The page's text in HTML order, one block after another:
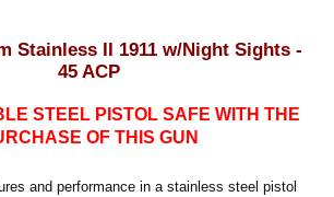
Stainless II 1911 w/Night Sights -
45 ACP
STEEL PISTOL SAFE WITH THE
OF THIS GUN
and performance in a stainless steel pistol